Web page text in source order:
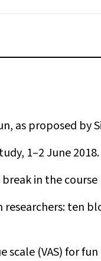
as proposed by
1–2 June 2018.
in the
ten
(VAS) for